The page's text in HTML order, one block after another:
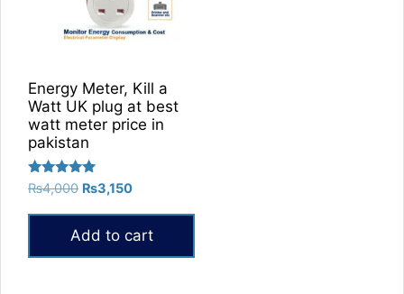
Energy Meter, Kill a
Watt UK plug at best
watt meter price in
pakistan
Rated
5.00
₨4,000 Original
₨4,000.
₨3,150Current
₨3,150.
Add to cart